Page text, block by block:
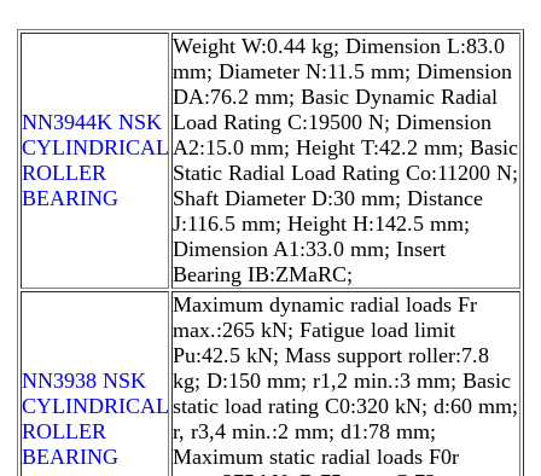
NN3944K NSK
CYLINDRICAL
ROLLER
BEARING
Weight W:0.44 kg; Dimension L:83.0
mm; Diameter N:11.5 mm; Dimension
DA:76.2 mm; Basic Dynamic Radial
Load Rating C:19500 N; Dimension
A2:15.0 mm; Height T:42.2 mm; Basic
Static Radial Load Rating Co:11200 N;
Shaft Diameter D:30 mm; Distance
J:116.5 mm; Height H:142.5 mm;
Dimension A1:33.0 mm; Insert
Bearing IB:ZMaRC;
NN3938 NSK
CYLINDRICAL
ROLLER
BEARING
Maximum dynamic radial loads Fr
max.:265 kN; Fatigue load limit
Pu:42.5 kN; Mass support roller:7.8
kg; D:150 mm; r1,2 min.:3 mm; Basic
static load rating C0:320 kN; d:60 mm;
r, r3,4 min.:2 mm; d1:78 mm;
Maximum static radial loads F0r